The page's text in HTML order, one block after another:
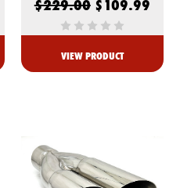
$229.00 $109.99
VIEW PRODUCT